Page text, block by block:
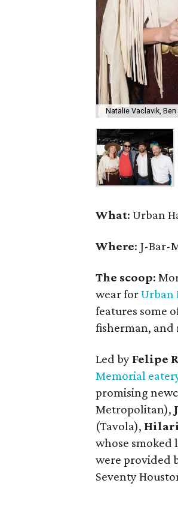
Natalie Vaclavik,
What: Urban
Where: J-Bar-
The scoop:
wear forUrban
features some
fisherman, and
Led by Felipe
Memorial
promising
Metropolitan),
(Tavola),
whose smoked
were provided
Seventy